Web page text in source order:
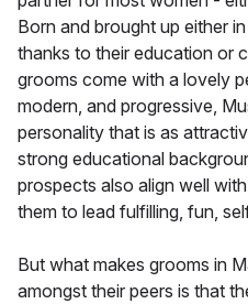
Born and brought up either
thanks to their education or
grooms come with a lovely
modern, and progressive,
personality that is as
strong educational
prospects also align well
them to lead fulfilling, fun,
But what makes grooms in
amongst their peers is that